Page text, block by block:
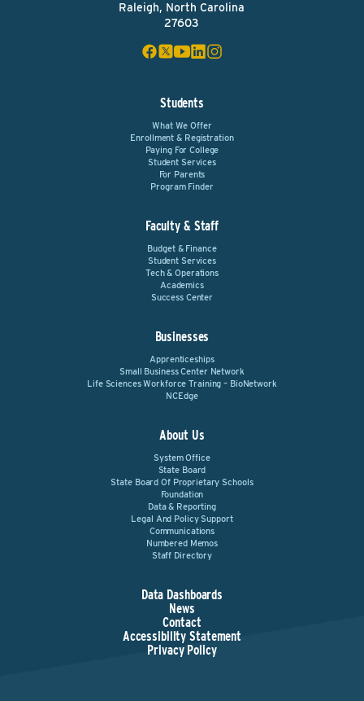
Raleigh, North Carolina
27603
Students
What We Offer
Enrollment & Registration
Paying For College
Student Services
For Parents
Program Finder
Faculty & Staff
Budget & Finance
Student Services
Tech & Operations
Academics
Success Center
Businesses
Apprenticeships
Small Business Center Network
Life Sciences Workforce Training – BioNetwork
NCEdge
About Us
System Office
State Board
State Board Of Proprietary Schools
Foundation
Data & Reporting
Legal And Policy Support
Communications
Numbered Memos
Staff Directory
Data Dashboards
News
Contact
Accessibility Statement
Privacy Policy